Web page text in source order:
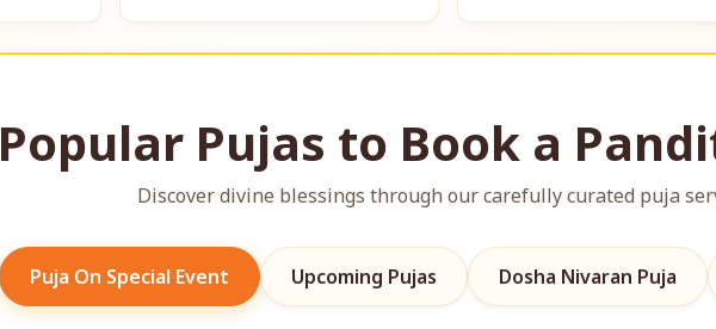
Popular Pujas to Book a
Discover divine blessings through our carefully curated puja
Puja On Special Event Upcoming Pujas Dosha Nivaran Puja